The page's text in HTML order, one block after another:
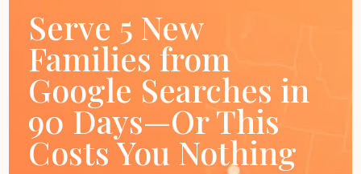
Serve 5 New
Families from
Google Searches in
90 Days—Or This
Costs You Nothing